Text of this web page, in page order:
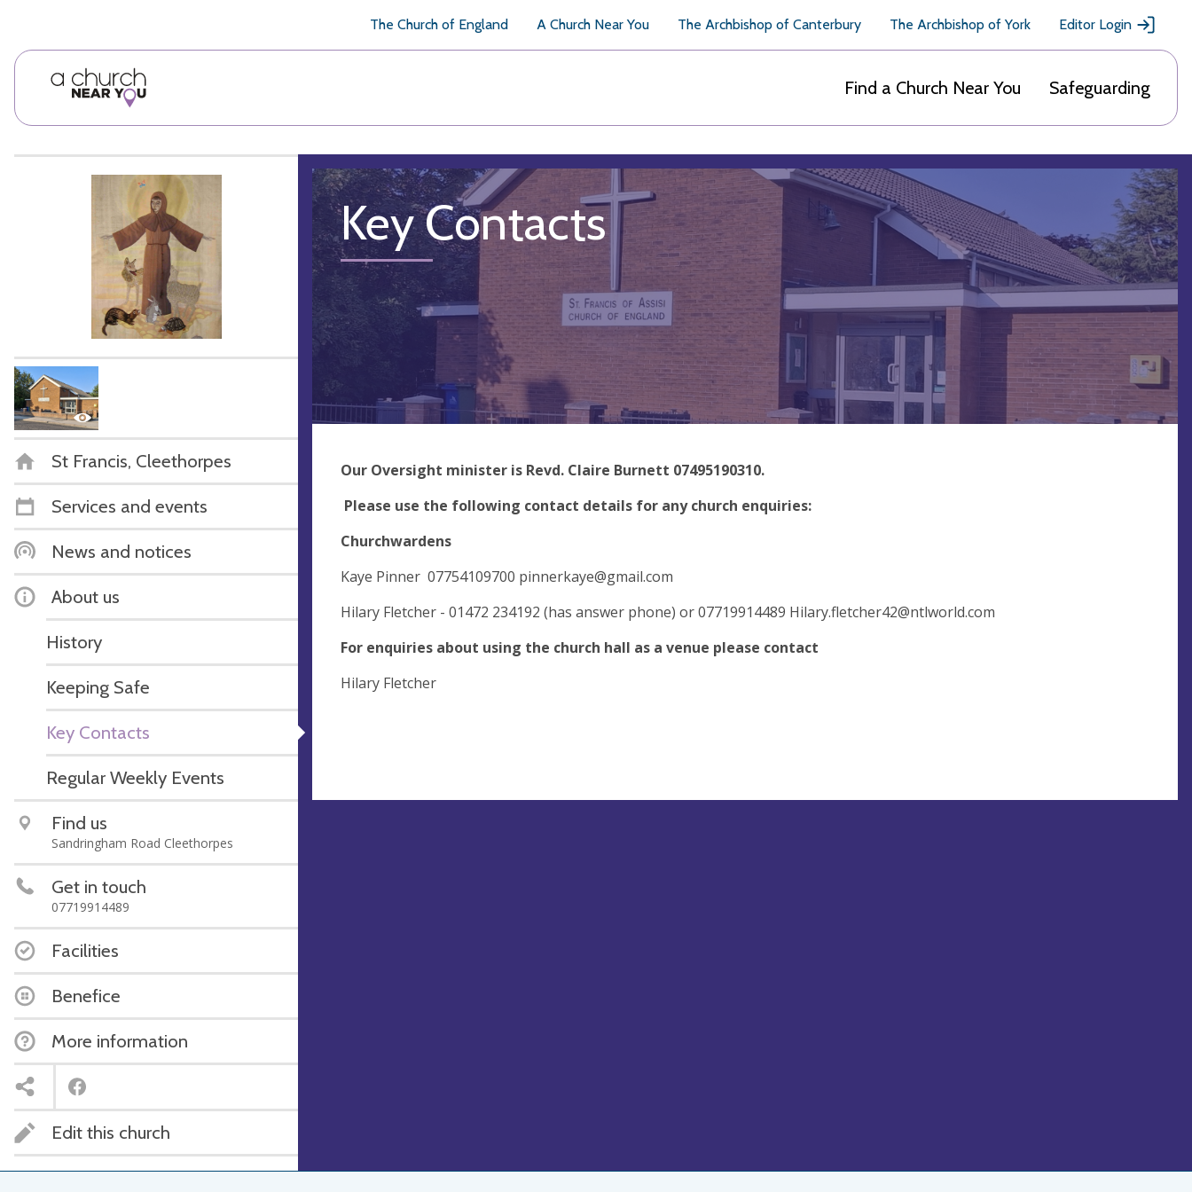
The Church of England A Church Near You The Archbishop of Canterbury The Archbishop of York Editor Login
Find a Church Near You Safeguarding
St Francis, Cleethorpes
Services and events
News and notices
About us
History
Keeping Safe
Key Contacts
Regular Weekly Events
Find us
Sandringham Road Cleethorpes
Get in touch
07719914489
Facilities
Benefice
More information
Edit this church
Key Contacts
Our Oversight minister is Revd. Claire Burnett 07495190310.
Please use the following contact details for any church enquiries:
Churchwardens
Kaye Pinner 07754109700 pinnerkaye@gmail.com
Hilary Fletcher - 01472 234192 (has answer phone) or 07719914489 Hilary.fletcher42@ntlworld.com
For enquiries about using the church hall as a venue please contact
Hilary Fletcher